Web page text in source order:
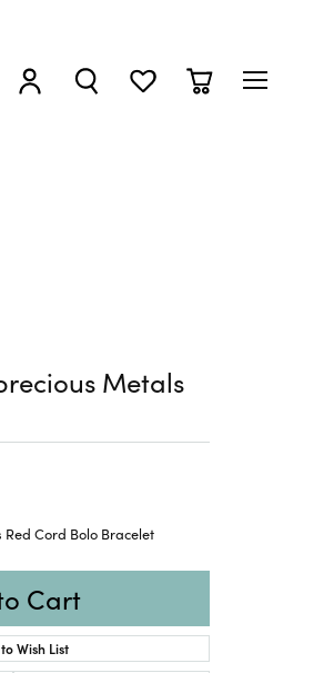
TOGGLE MY ACCOUNT MENU
TOGGLE SEARCH MENU
TOGGLE MY WISHLIST
TOGGLE
Metals
Red Cord Bolo Bracelet
Cart
Wish List